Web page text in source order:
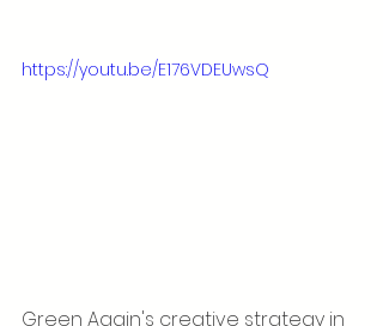
https://youtu.be/E176VDEUwsQ
Green Again's creative strategy in